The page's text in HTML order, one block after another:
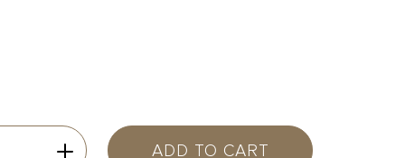
ADD TO CART